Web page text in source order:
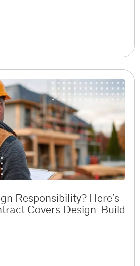
Responsibility? Here’s
Covers Design-Build